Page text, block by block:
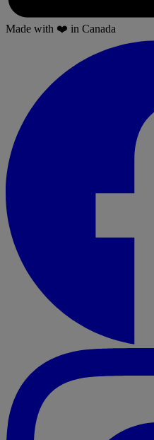
Made with ❤️ in Canada